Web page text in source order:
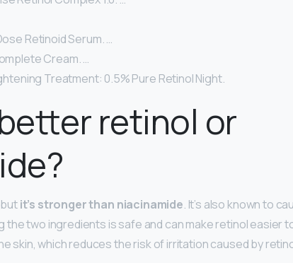
Retinoid Serum. …
Cream. …
Treatment: 0.5% Pure Retinol Night.
retinol or
it’s stronger than niacinamide. It’s also known to
the two ingredients is safe and can make retinol easier
skin, which reduces the risk of irritation caused by